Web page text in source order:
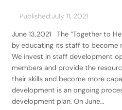
Published:July 11, 2021
June 13,2021 The “Together to
by educating its staff to become
We invest in staff development
members and provide the
their skills and become more
development is an ongoing
development plan. On June…